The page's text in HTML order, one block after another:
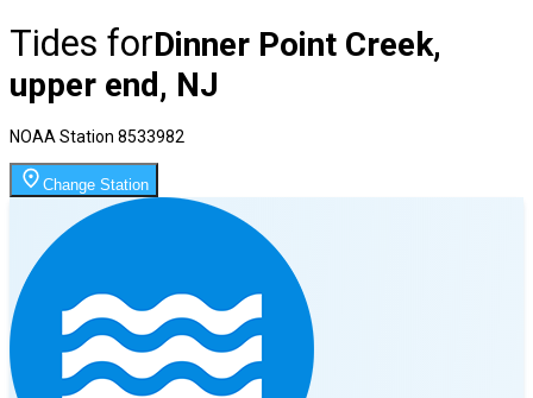
Tides forDinner Point Creek,
upper end, NJ
NOAA Station 8533982
Change Station